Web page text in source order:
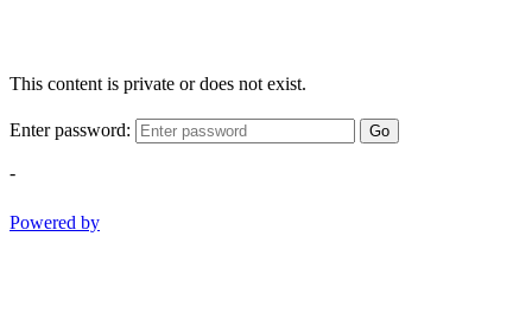
This content is private or does not exist.
Enter password: Go
-
Powered by